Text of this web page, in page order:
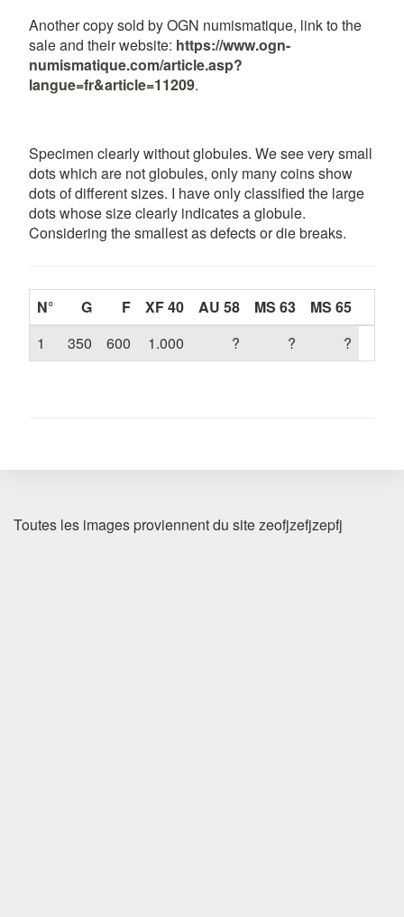
Another copy sold by OGN numismatique, link to the
sale and their website: https://www.ogn-
numismatique.com/article.asp?
langue=fr&article=11209.
Specimen clearly without globules. We see very small
dots which are not globules, only many coins show
dots of different sizes. I have only classified the large
dots whose size clearly indicates a globule.
Considering the smallest as defects or die breaks.
N° G F XF 40 AU 58 MS 63
MS 65
1
350 600 1.000 ? ? ?
Toutes les images proviennent du site zeofjzefjzepfj